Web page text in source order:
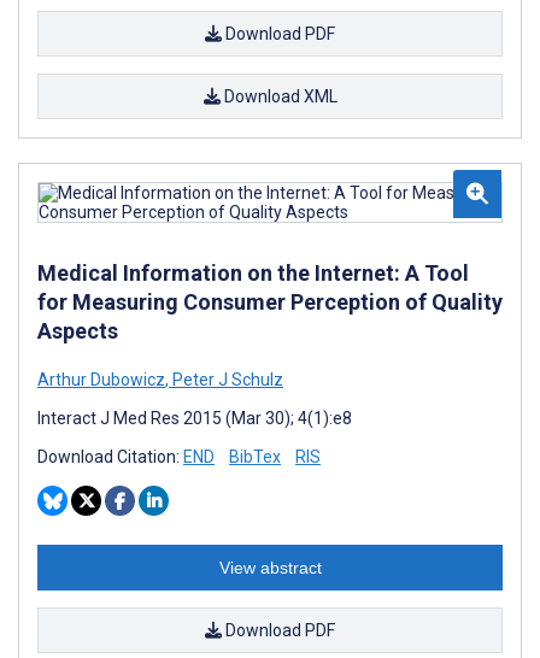
Download PDF
Download XML
Medical Information on the Internet: A Tool
for Measuring Consumer Perception of Quality
Aspects
Arthur Dubowicz, Peter J Schulz
Interact J Med Res 2015 (Mar 30); 4(1):e8
Download Citation: END BibTex RIS
View abstract
Download PDF